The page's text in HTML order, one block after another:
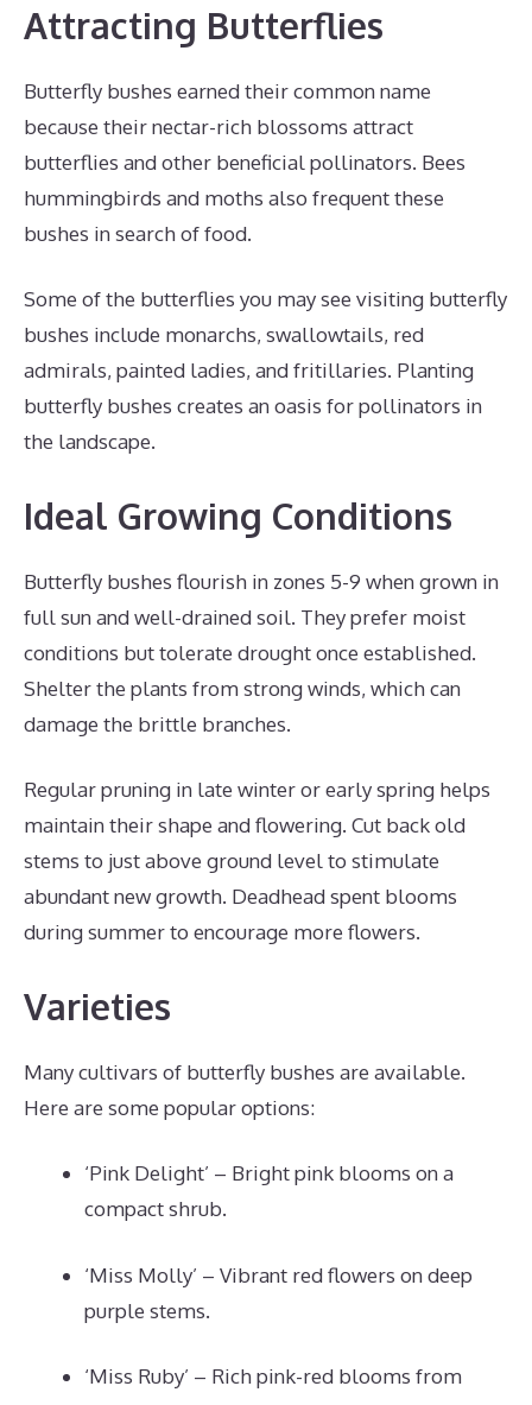
Attracting Butterflies
Butterfly bushes earned their common name
because their nectar-rich blossoms attract
butterflies and other beneficial pollinators. Bees
hummingbirds and moths also frequent these
bushes in search of food.
Some of the butterflies you may see visiting butterfly
bushes include monarchs, swallowtails, red
admirals, painted ladies, and fritillaries. Planting
butterfly bushes creates an oasis for pollinators in
the landscape.
Ideal Growing Conditions
Butterfly bushes flourish in zones 5-9 when grown in
full sun and well-drained soil. They prefer moist
conditions but tolerate drought once established.
Shelter the plants from strong winds, which can
damage the brittle branches.
Regular pruning in late winter or early spring helps
maintain their shape and flowering. Cut back old
stems to just above ground level to stimulate
abundant new growth. Deadhead spent blooms
during summer to encourage more flowers.
Varieties
Many cultivars of butterfly bushes are available.
Here are some popular options:
‘Pink Delight’ – Bright pink blooms on a
compact shrub.
‘Miss Molly’ – Vibrant red flowers on deep
purple stems.
‘Miss Ruby’ – Rich pink-red blooms from